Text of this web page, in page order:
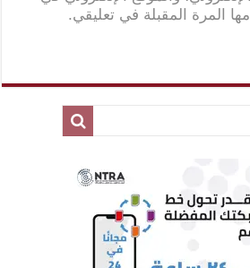
المرة المقبلة في تعليقي.